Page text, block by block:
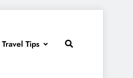
Travel Tips